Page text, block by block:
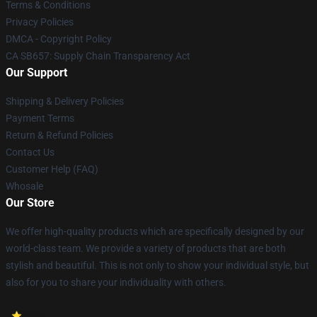
Terms & Conditions
Privacy Policies
DMCA - Copyright Policy
CA SB657: Supply Chain Transparency Act
Our Support
Shipping & Delivery Policies
Payment Terms
Return & Refund Policies
Contact Us
Customer Help (FAQ)
Whosale
Our Store
We offer high-quality products which are specifically designed by our
world-class team. We provide a variety of products that are both
stylish and beautiful. This is not only to show your individual style, but
also for you to share your individuality with others.